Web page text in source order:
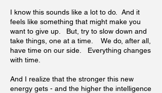
I know this sounds like a lot to do. And it
feels like something that might make you
want to give up. But, try to slow down and
take things, one at a time. We do, after all,
have time on our side. Everything changes
with time.
And I realize that the stronger this new
energy gets - and the higher the intelligence